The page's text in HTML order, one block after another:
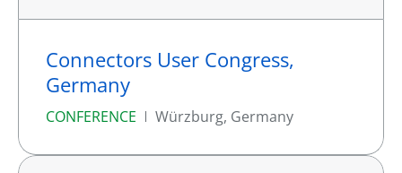
Connectors User Congress,
Germany
CONFERENCE Würzburg, Germany